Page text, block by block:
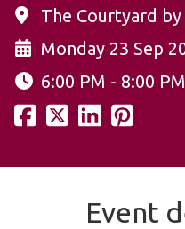
The Courtyard
Monday 23 Sep
6:00 PM - 8:00 PM
Event